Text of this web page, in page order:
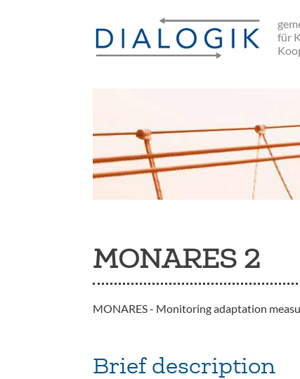
für
MONARES 2
MONARES - Monitoring adaptation
Brief description